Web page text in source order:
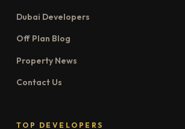
Dubai Developers
Off Plan Blog
Property News
Contact Us
TOP DEVELOPERS